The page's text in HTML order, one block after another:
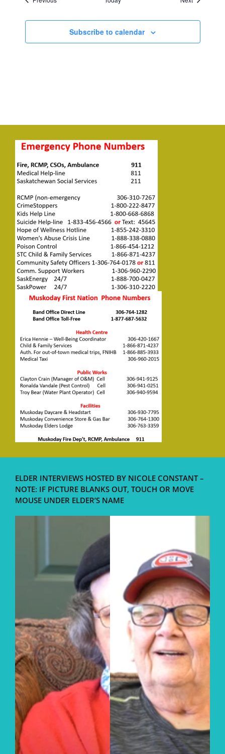
Subscribe to calendar
ELDER INTERVIEWS HOSTED BY NICOLE CONSTANT –
NOTE: IF PICTURE BLANKS OUT, TOUCH OR MOVE
MOUSE UNDER ELDER’S NAME